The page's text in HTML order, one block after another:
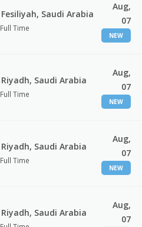
Fesiliyah, Saudi Arabia
Full Time
Aug,
07
NEW
Riyadh, Saudi Arabia
Full Time
Aug,
07
NEW
Riyadh, Saudi Arabia
Full Time
Aug,
07
NEW
Riyadh, Saudi Arabia
Aug,
07